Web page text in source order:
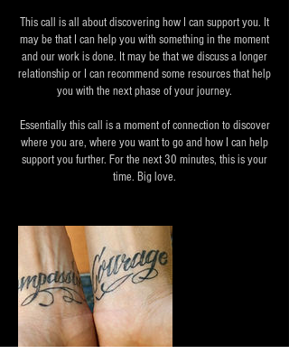
This call is all about discovering how I can support you. It
may be that I can help you with something in the moment
and our work is done. It may be that we discuss a longer
relationship or I can recommend some resources that help
you with the next phase of your journey.
Essentially this call is a moment of connection to discover
where you are, where you want to go and how I can help
support you further. For the next 30 minutes, this is your
time. Big love.